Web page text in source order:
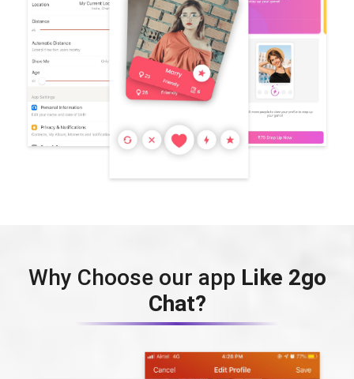
Why Choose our app Like 2go
Chat?